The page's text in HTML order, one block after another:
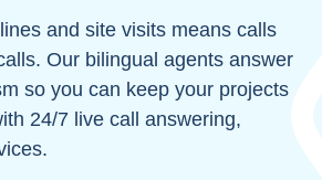
and site visits means calls
Our bilingual agents answer
so you can keep your projects
24/7 live call answering,